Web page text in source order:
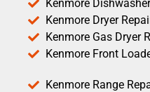
Kenmore
Kenmore Dryer
Kenmore Gas Dryer
Kenmore Front
Kenmore Range